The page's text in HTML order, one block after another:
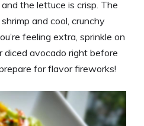
and cool, crunchy
feeling extra, sprinkle on
diced avocado right before
for flavor fireworks!